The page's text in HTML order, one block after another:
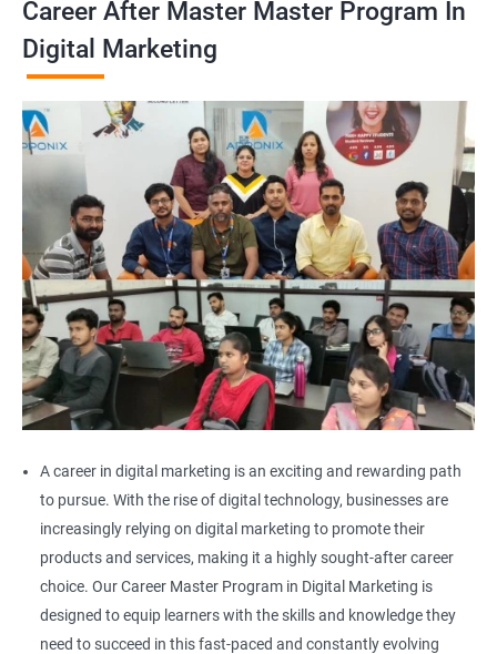
Career After Master Master Program In
Digital Marketing
A career in digital marketing is an exciting and rewarding path
to pursue. With the rise of digital technology, businesses are
increasingly relying on digital marketing to promote their
products and services, making it a highly sought-after career
choice. Our Career Master Program in Digital Marketing is
designed to equip learners with the skills and knowledge they
need to succeed in this fast-paced and constantly evolving